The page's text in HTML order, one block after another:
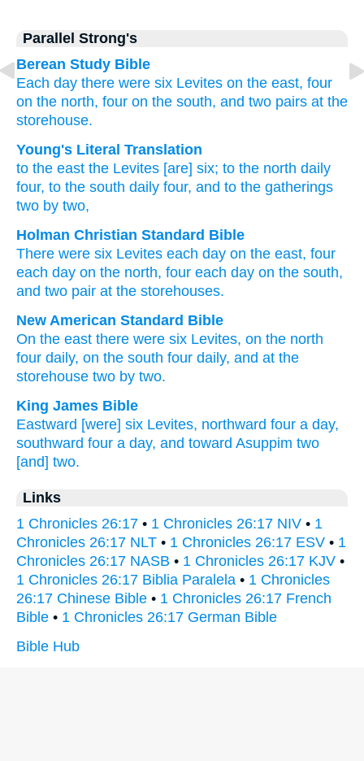
Parallel Strong's
Berean Study Bible
Each day there were six Levites on the east, four
on the north, four on the south, and two pairs at the
storehouse.
Young's Literal Translation
to the east the Levites [are] six; to the north daily
four, to the south daily four, and to the gatherings
two by two,
Holman Christian Standard Bible
There were six Levites each day on the east, four
each day on the north, four each day on the south,
and two pair at the storehouses.
New American Standard Bible
On the east there were six Levites, on the north
four daily, on the south four daily, and at the
storehouse two by two.
King James Bible
Eastward [were] six Levites, northward four a day,
southward four a day, and toward Asuppim two
[and] two.
Links
1 Chronicles 26:17 • 1 Chronicles 26:17 NIV • 1
Chronicles 26:17 NLT • 1 Chronicles 26:17 ESV • 1
Chronicles 26:17 NASB • 1 Chronicles 26:17 KJV •
1 Chronicles 26:17 Biblia Paralela • 1 Chronicles
26:17 Chinese Bible • 1 Chronicles 26:17 French
Bible • 1 Chronicles 26:17 German Bible
Bible Hub